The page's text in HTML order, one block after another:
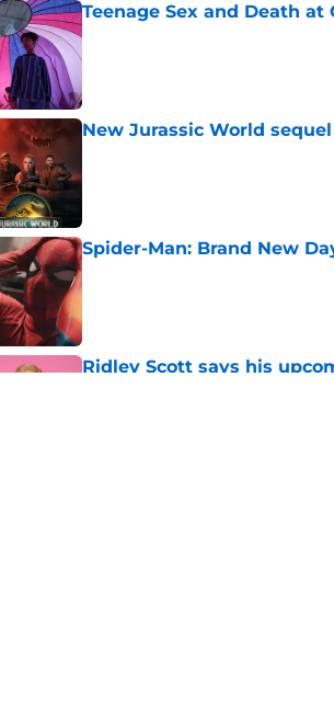
Teenage Sex and Death
Published by on Invalid Date
New Jurassic World
Spider-Man: Brand New
Published by on Invalid Date
Ridley Scott says his